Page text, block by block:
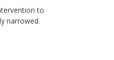
to
narrowed.